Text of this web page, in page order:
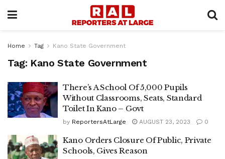
Home Tag Kano State Government
Tag: Kano State Government
There’s A School Of 5,000 Pupils
Without Classrooms, Seats, Standard
Toilet In Kano – Govt
by ReportersAtLarge AUGUST 23, 2023 0
Kano Orders Closure Of Public, Private
Schools, Gives Reason